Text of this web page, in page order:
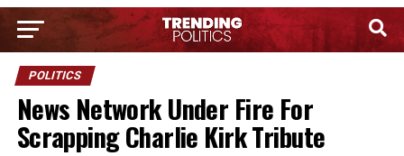
POLITICS
News Network Under Fire For
Scrapping Charlie Kirk Tribute